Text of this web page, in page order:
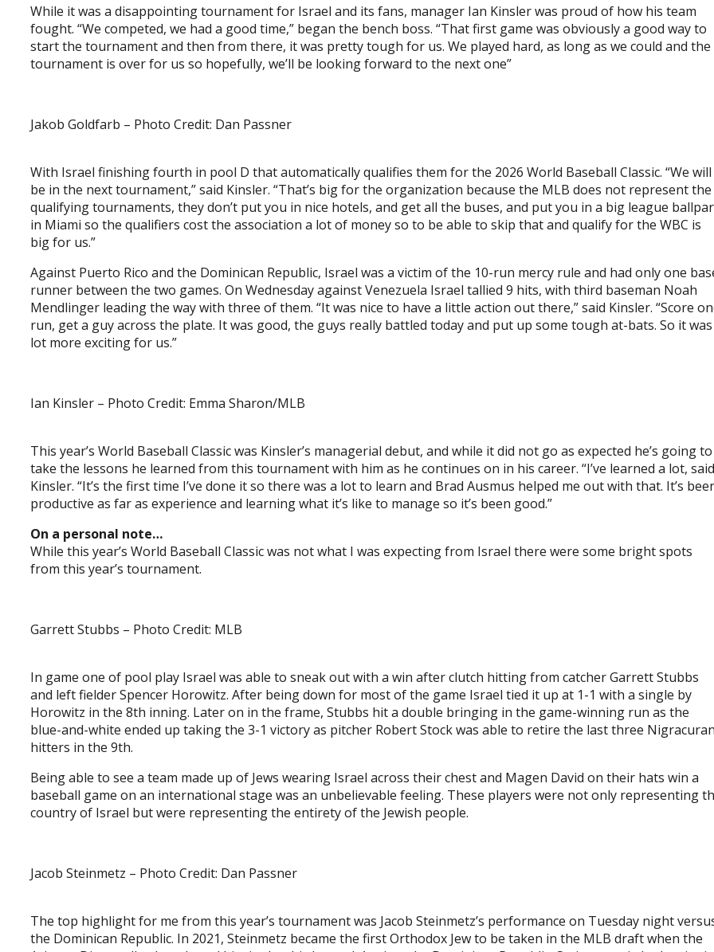
While it was a disappointing tournament for Israel and its fans, manager Ian Kinsler was proud of how his team
fought. “We competed, we had a good time,” began the bench boss. “That first game was obviously a good way to
start the tournament and then from there, it was pretty tough for us. We played hard, as long as we could and the
tournament is over for us so hopefully, we’ll be looking forward to the next one”
Jakob Goldfarb – Photo Credit: Dan Passner
With Israel finishing fourth in pool D that automatically qualifies them for the 2026 World Baseball Classic. “We will
be in the next tournament,” said Kinsler. “That’s big for the organization because the MLB does not represent the
qualifying tournaments, they don’t put you in nice hotels, and get all the buses, and put you in a big league
in Miami so the qualifiers cost the association a lot of money so to be able to skip that and qualify for the WBC is
big for us.”
Against Puerto Rico and the Dominican Republic, Israel was a victim of the 10-run mercy rule and had only one
runner between the two games. On Wednesday against Venezuela Israel tallied 9 hits, with third baseman Noah
Mendlinger leading the way with three of them. “It was nice to have a little action out there,” said Kinsler. “Score
run, get a guy across the plate. It was good, the guys really battled today and put up some tough at-bats. So it
lot more exciting for us.”
Ian Kinsler – Photo Credit: Emma Sharon/MLB
This year’s World Baseball Classic was Kinsler’s managerial debut, and while it did not go as expected he’s going to
take the lessons he learned from this tournament with him as he continues on in his career. “I’ve learned a lot, said
Kinsler. “It’s the first time I’ve done it so there was a lot to learn and Brad Ausmus helped me out with that. It’s
productive as far as experience and learning what it’s like to manage so it’s been good.”
On a personal note…
While this year’s World Baseball Classic was not what I was expecting from Israel there were some bright spots
from this year’s tournament.
Garrett Stubbs – Photo Credit: MLB
In game one of pool play Israel was able to sneak out with a win after clutch hitting from catcher Garrett Stubbs
and left fielder Spencer Horowitz. After being down for most of the game Israel tied it up at 1-1 with a single by
Horowitz in the 8th inning. Later on in the frame, Stubbs hit a double bringing in the game-winning run as the
blue-and-white ended up taking the 3-1 victory as pitcher Robert Stock was able to retire the last three
hitters in the 9th.
Being able to see a team made up of Jews wearing Israel across their chest and Magen David on their hats win a
baseball game on an international stage was an unbelievable feeling. These players were not only representing
country of Israel but were representing the entirety of the Jewish people.
Jacob Steinmetz – Photo Credit: Dan Passner
The top highlight for me from this year’s tournament was Jacob Steinmetz’s performance on Tuesday night
the Dominican Republic. In 2021, Steinmetz became the first Orthodox Jew to be taken in the MLB draft when the